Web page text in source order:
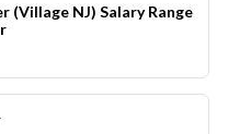
(Village NJ) Salary Range